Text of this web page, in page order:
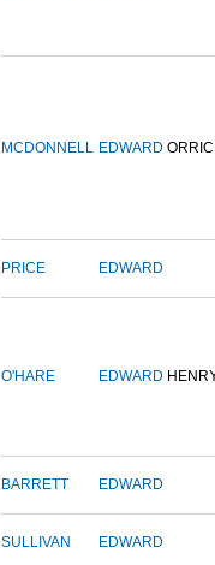
MCDONNELL EDWARD
PRICE EDWARD
O'HARE EDWARD
BARRETT EDWARD
SULLIVAN EDWARD